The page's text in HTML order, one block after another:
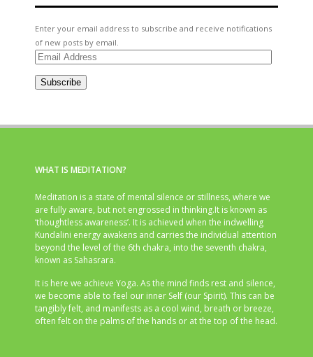
Enter your email address to subscribe and receive notifications
of new posts by email.
Email
Subscribe
WHAT IS MEDITATION?
Meditation is a state of mental silence or stillness, where we
are fully aware, but not engrossed in thinking.It is known as
‘thoughtless awareness’. It is achieved when the indwelling
Kundalini energy awakens and carries the individual attention
beyond the level of the 6th chakra, into the seventh chakra,
known as Sahasrara.
It is here we achieve Yoga. As the mind finds rest and silence,
we become able to feel our inner Self (our Spirit). This can be
tangibly felt, and manifests as a cool wind, breath or breeze,
often felt on the palms of the hands or at the top of the head.